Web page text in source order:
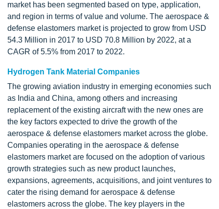
market has been segmented based on type, application,
and region in terms of value and volume. The aerospace &
defense elastomers market is projected to grow from USD
54.3 Million in 2017 to USD 70.8 Million by 2022, at a
CAGR of 5.5% from 2017 to 2022.
Hydrogen Tank Material Companies
The growing aviation industry in emerging economies such
as India and China, among others and increasing
replacement of the existing aircraft with the new ones are
the key factors expected to drive the growth of the
aerospace & defense elastomers market across the globe.
Companies operating in the aerospace & defense
elastomers market are focused on the adoption of various
growth strategies such as new product launches,
expansions, agreements, acquisitions, and joint ventures to
cater the rising demand for aerospace & defense
elastomers across the globe. The key players in the